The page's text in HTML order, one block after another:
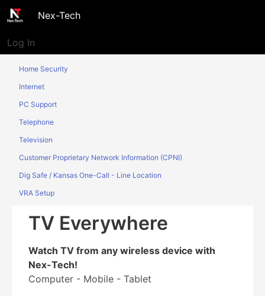
Nex-Tech
Log In
Home Security
Internet
PC Support
Telephone
Television
Customer Proprietary Network Information (CPNI)
Dig Safe / Kansas One-Call - Line Location
VRA Setup
TV Everywhere
Watch TV from any wireless device with
Nex-Tech!
Computer - Mobile - Tablet